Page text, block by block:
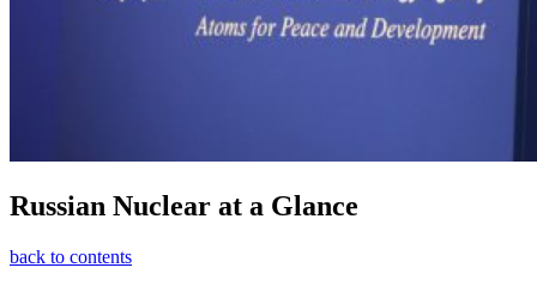
Russian Nuclear at a Glance
back to contents